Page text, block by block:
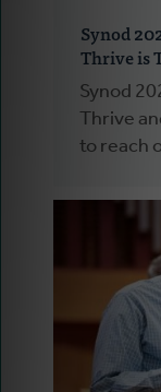
Synod
Thrive is
Synod
Thrive
to reach